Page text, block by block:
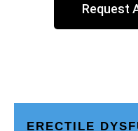
Request
ERECTILE